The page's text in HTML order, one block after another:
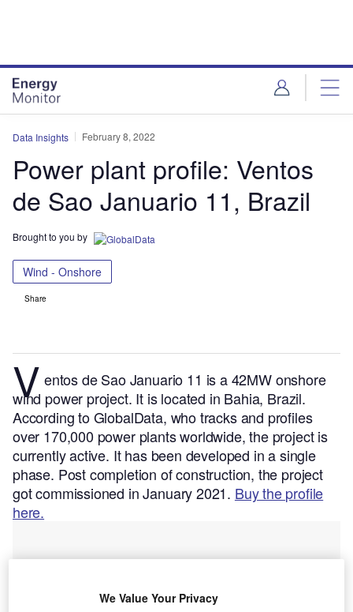
Data Insights February 8, 2022
Power plant profile: Ventos
de Sao Januario 11, Brazil
Brought to you by
Wind - Onshore
Share
Ventos de Sao Januario 11 is a 42MW onshore
wind power project. It is located in Bahia, Brazil.
According to GlobalData, who tracks and profiles
over 170,000 power plants worldwide, the project is
currently active. It has been developed in a single
phase. Post completion of construction, the project
got commissioned in January 2021. Buy the profile
here.
We Value Your Privacy